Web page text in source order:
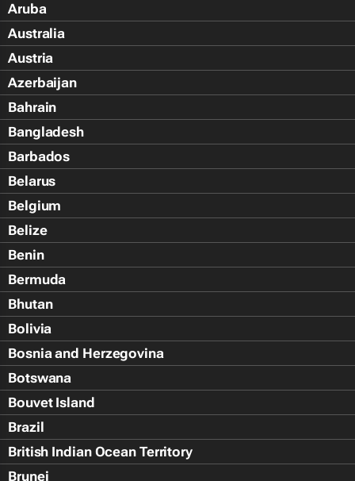
Aruba
Australia
Austria
Azerbaijan
Bahrain
Bangladesh
Barbados
Belarus
Belgium
Belize
Benin
Bermuda
Bhutan
Bolivia
Bosnia and Herzegovina
Botswana
Bouvet Island
Brazil
British Indian Ocean Territory
Brunei